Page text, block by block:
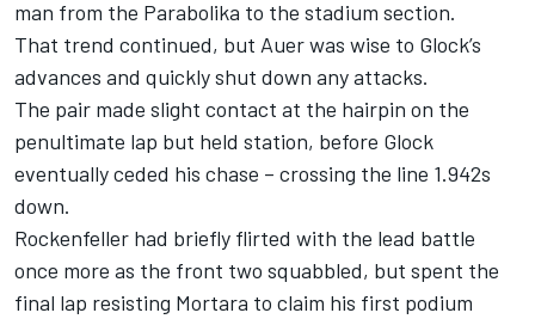
man from the Parabolika to the stadium section.
That trend continued, but Auer was wise to Glock’s
advances and quickly shut down any attacks.
The pair made slight contact at the hairpin on the
penultimate lap but held station, before Glock
eventually ceded his chase – crossing the line 1.942s
down.
Rockenfeller had briefly flirted with the lead battle
once more as the front two squabbled, but spent the
final lap resisting Mortara to claim his first podium